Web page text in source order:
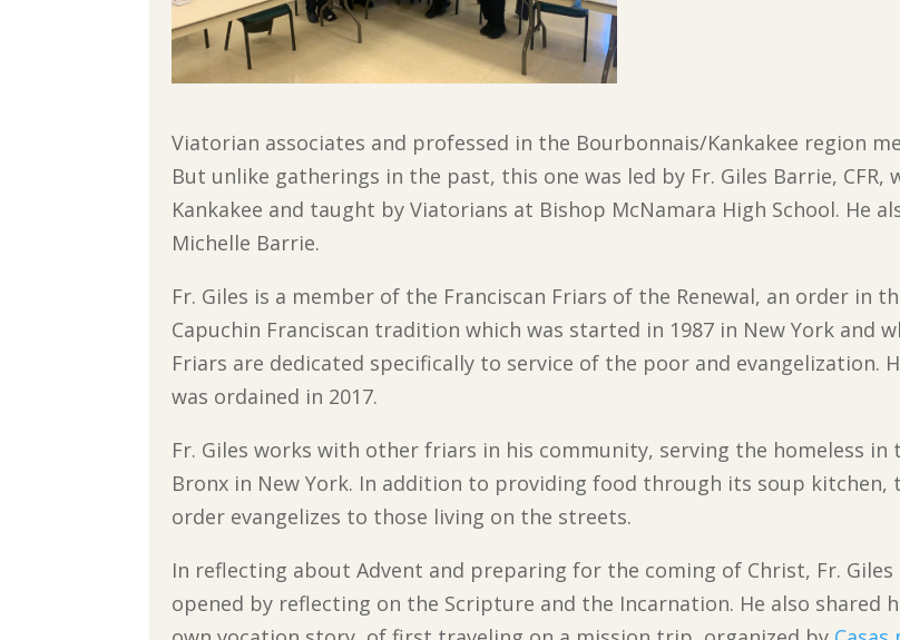
Viatorian associates and professed in the Bourbonnais/Kankakee region
But unlike gatherings in the past, this one was led by Fr. Giles Barrie,
Kankakee and taught by Viatorians at Bishop McNamara High School. He
Michelle Barrie.
Fr. Giles is a member of the Franciscan Friars of the Renewal, an order in
Capuchin Franciscan tradition which was started in 1987 in New York and
Friars are dedicated specifically to service of the poor and evangelization.
was ordained in 2017.
Fr. Giles works with other friars in his community, serving the homeless in
Bronx in New York. In addition to providing food through its soup kitchen,
order evangelizes to those living on the streets.
In reflecting about Advent and preparing for the coming of Christ, Fr. Giles
opened by reflecting on the Scripture and the Incarnation. He also shared